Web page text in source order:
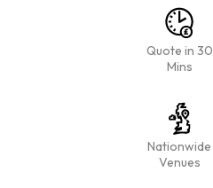
Quote in 30
Mins
Nationwide
Venues